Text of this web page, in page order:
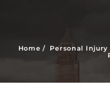
Home / Personal Injury